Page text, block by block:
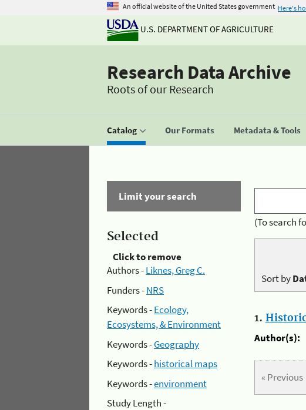
An official website of the United States government Here's
U.S. DEPARTMENT OF AGRICULTURE
Research Data Archive
Roots of our Research
Catalog Our Formats Metadata & Tools
Limit your search
Selected
Click to remove
Authors -Liknes, Greg C.
Funders -NRS
Keywords -Ecology,
Ecosystems, & Environment
Keywords -Geography
Keywords -historical maps
Keywords -environment
Study Length -
(To search
Sort by
1.
Author(s):
« Previous